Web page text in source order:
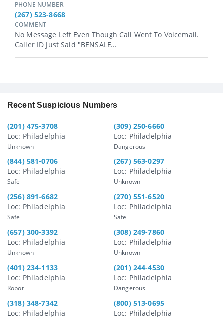
PHONE NUMBER
(267) 523-8668
COMMENT
No Message Left Even Though Call Went To Voicemail.
Caller ID Just Said "BENSALE...
Recent Suspicious Numbers
(201) 475-3708
Loc: Philadelphia
Unknown
(309) 250-6660
Loc: Philadelphia
Dangerous
(844) 581-0706
Loc: Philadelphia
Safe
(267) 563-0297
Loc: Philadelphia
Unknown
(256) 891-6682
Loc: Philadelphia
Safe
(270) 551-6520
Loc: Philadelphia
Safe
(657) 300-3392
Loc: Philadelphia
Unknown
(308) 249-7860
Loc: Philadelphia
Unknown
(401) 234-1133
Loc: Philadelphia
Robot
(201) 244-4530
Loc: Philadelphia
Dangerous
(318) 348-7342
Loc: Philadelphia
(800) 513-0695
Loc: Philadelphia